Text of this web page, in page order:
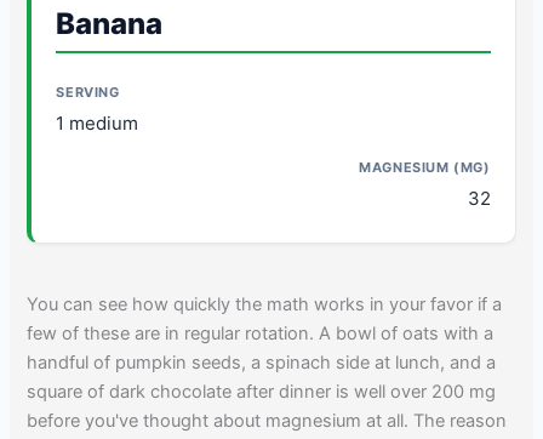
Banana
1 medium
32
You can see how quickly the math works in your favor if a
few of these are in regular rotation. A bowl of oats with a
handful of pumpkin seeds, a spinach side at lunch, and a
square of dark chocolate after dinner is well over 200 mg
before you've thought about magnesium at all. The reason